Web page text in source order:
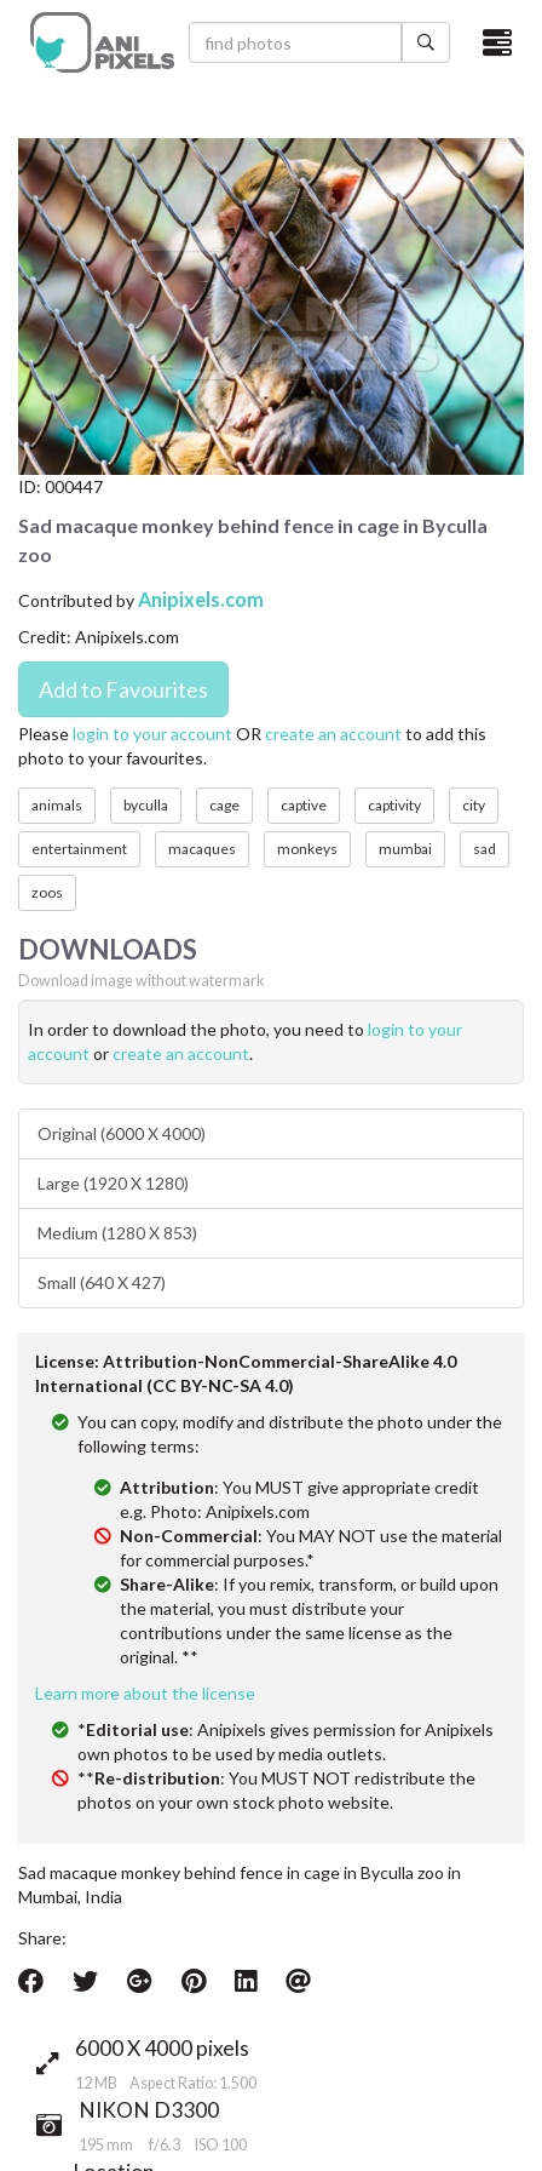
×
VIDEOS
CATEGORIES
NEWEST PHOTOS
POPULAR PHOTOS
LOGIN
SIGN UP
CONTACT US
LICENSE
PRIVACY
ID: 000447
Sad macaque monkey behind fence in cage in Byculla
zoo
Contributed byAnipixels.com
Credit: Anipixels.com
Pleaselogin to your account OR create an account to add this
photo to your favourites.
animals byculla cage captive captivity city
entertainment macaques monkeys mumbai sad
zoos
DOWNLOADS
Download image without watermark
In order to download the photo, you need to login to your
account orcreate an account.
Original (6000 X 4000)
Large (1920 X 1280)
Medium (1280 X 853)
Small (640 X 427)
License: Attribution-NonCommercial-ShareAlike 4.0
International (CC BY-NC-SA 4.0)
You can copy, modify and distribute the photo under the
following terms:
Attribution: You MUST give appropriate credit
e.g. Photo: Anipixels.com
Non-Commercial: You MAY NOT use the material
for commercial purposes.*
Share-Alike: If you remix, transform, or build upon
the material, you must distribute your
contributions under the same license as the
original. **
Learn more about the license
*Editorial use: Anipixels gives permission for Anipixels
own photos to be used by media outlets.
**Re-distribution: You MUST NOT redistribute the
photos on your own stock photo website.
Sad macaque monkey behind fence in cage in Byculla zoo in
Mumbai, India
Share:
6000 X 4000 pixels
12 MB Aspect Ratio: 1.500
NIKON D3300
195 mm f/6.3 ISO 100